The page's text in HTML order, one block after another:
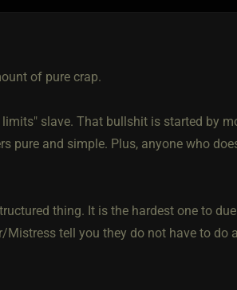
of pure crap.
slave. That bullshit is started by
pure and simple. Plus, anyone who
thing. It is the hardest one to
Mistress tell you they do not have to do